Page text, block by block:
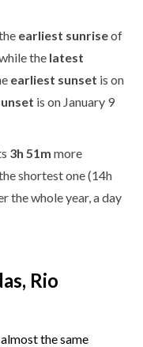
earliest sunriseof
the latest
earliest sunset is on
is on January 9
3h 51m more
shortest one (14h
the whole year, a day
Rio
the same